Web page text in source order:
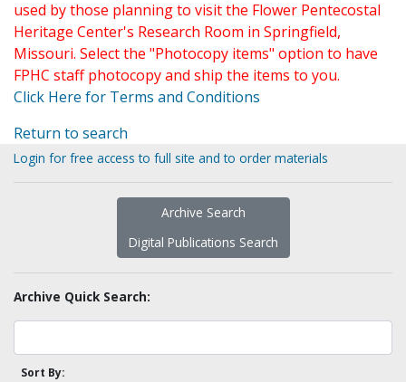
used by those planning to visit the Flower Pentecostal
Heritage Center's Research Room in Springfield,
Missouri. Select the "Photocopy items" option to have
FPHC staff photocopy and ship the items to you.
Click Here for Terms and Conditions
Return to search
Login for free access to full site and to order materials
Archive Search
Digital Publications Search
Archive Quick Search:
Sort By: